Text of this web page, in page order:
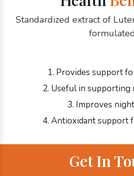
Standardized extract of
1. Provides support
2. Useful in supporting
3. Improves
4. Antioxidant support
Get In